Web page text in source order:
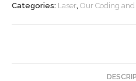
Categories: Laser, Our Coding